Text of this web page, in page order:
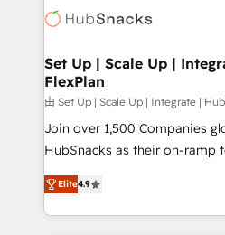
HubSpot COS Performance
COS Design Award 🏆2013
Partner 📆Founded in 1997
HubSpot development:
marketing, advertising,
design We connect people, data and technology to
improve customer
people, exciting ideas and
ensure revenue growth on a daily
team of 100+ experts is ready for you!
growth |
Set Up | Scale Up |
FlexPlan
由 Set Up | Scale Up | Integrate |
Join over 1,500 Companies
HubSnacks as their on-ramp
Simple pay-as-you-go plans
1️⃣ Set Up | Onboarding New
HubSpot portals 2️⃣ Scale Up | 100% HubSpot Task
Elite4.9